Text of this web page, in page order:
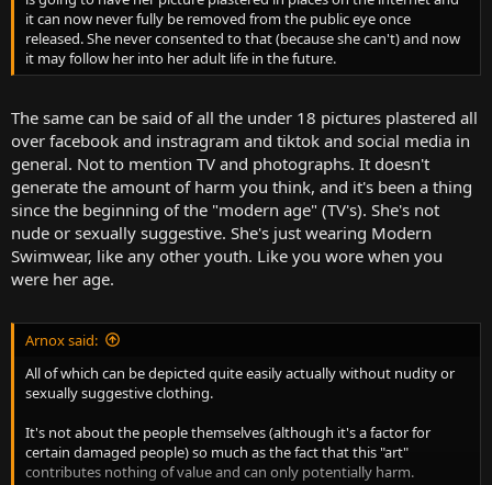
it can now never fully be removed from the public eye once
released. She never consented to that (because she can't) and now
it may follow her into her adult life in the future.
The same can be said of all the under 18 pictures plastered all
over facebook and instragram and tiktok and social media in
general. Not to mention TV and photographs. It doesn't
generate the amount of harm you think, and it's been a thing
since the beginning of the "modern age" (TV's). She's not
nude or sexually suggestive. She's just wearing Modern
Swimwear, like any other youth. Like you wore when you
were her age.
Arnox said:
All of which can be depicted quite easily actually without nudity or
sexually suggestive clothing.
It's not about the people themselves (although it's a factor for
certain damaged people) so much as the fact that this "art"
contributes nothing of value and can only potentially harm.